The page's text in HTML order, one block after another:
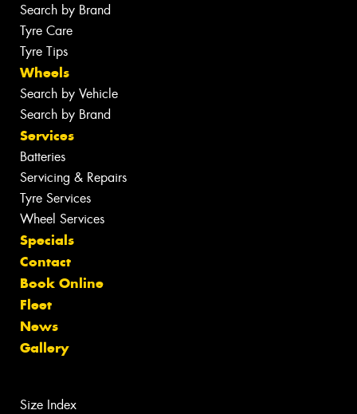
Search by Brand
Tyre Care
Tyre Tips
Wheels
Search by Vehicle
Search by Brand
Services
Batteries
Servicing & Repairs
Tyre Services
Wheel Services
Specials
Contact
Book Online
Fleet
News
Gallery
Size Index